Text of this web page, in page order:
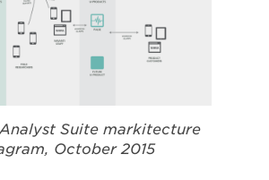
Suite markitecture
October 2015